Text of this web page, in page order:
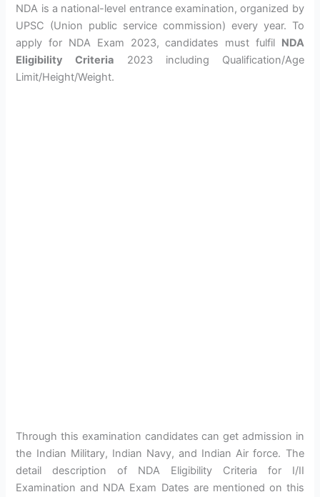
NDA is a national-level entrance examination, organized by
UPSC (Union public service commission) every year. To
apply for NDA Exam 2023, candidates must fulfil NDA
Eligibility Criteria 2023 including Qualification/Age
Limit/Height/Weight.
Through this examination candidates can get admission in
the Indian Military, Indian Navy, and Indian Air force. The
detail description of NDA Eligibility Criteria for I/II
Examination and NDA Exam Dates are mentioned on this